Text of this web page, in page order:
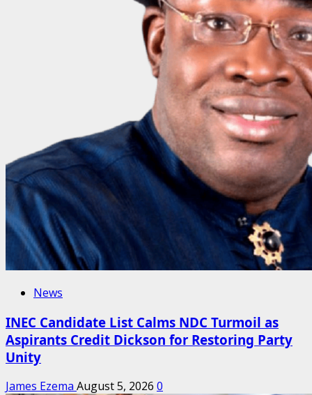
News
INEC Candidate List Calms NDC Turmoil as
Aspirants Credit Dickson for Restoring Party
Unity
James Ezema August 5, 2026 0